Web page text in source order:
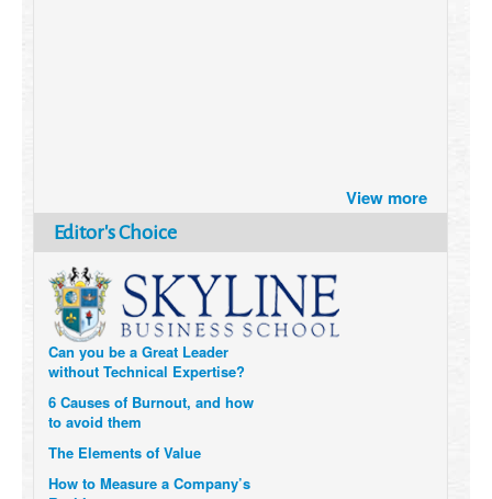
View more
Editor's Choice
Transform Themselves
Six Digital Trends gaining
Momentum- and why they
Matter
Can you be a Great Leader
without Technical Expertise?
6 Causes of Burnout, and how
The Elements of Value
How to Measure a Company’s